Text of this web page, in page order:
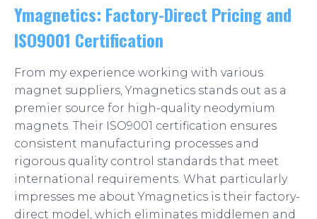
Ymagnetics: Factory-Direct Pricing and
ISO9001 Certification
From my experience working with various
magnet suppliers, Ymagnetics stands out as a
premier source for high-quality neodymium
magnets. Their ISO9001 certification ensures
consistent manufacturing processes and
rigorous quality control standards that meet
international requirements. What particularly
impresses me about Ymagnetics is their factory-
direct model, which eliminates middlemen and